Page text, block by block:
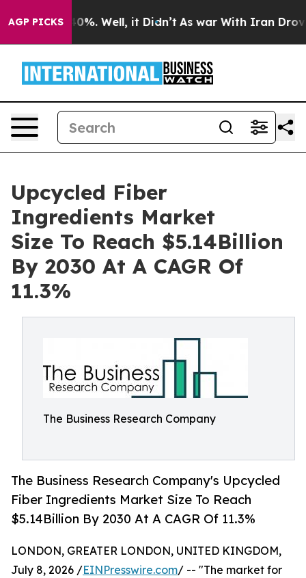
AGP PICKS
40%. Well, it Didn’t As war With Iran Drove oil
Upcycled Fiber
Ingredients Market
Size To Reach $5.14Billion
By 2030 At A CAGR Of
11.3%
The Business Research Company
The Business Research Company's Upcycled
Fiber Ingredients Market Size To Reach
$5.14Billion By 2030 At A CAGR Of 11.3%
LONDON, GREATER LONDON, UNITED KINGDOM,
July 8, 2026 /EINPresswire.com/ -- "The market for